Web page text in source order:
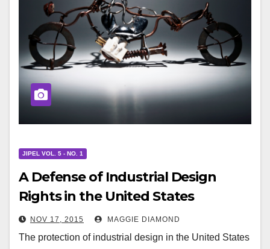
JIPEL VOL. 5 - NO. 1
A Defense of Industrial Design
Rights in the United States
NOV 17, 2015 MAGGIE DIAMOND
The protection of industrial design in the United States